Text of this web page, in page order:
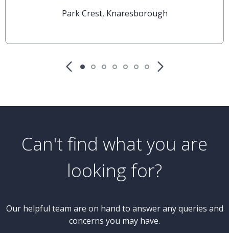
Park Crest, Knaresborough
Can't find what you are
looking for?
Our helpful team are on hand to answer any queries and
concerns you may have.